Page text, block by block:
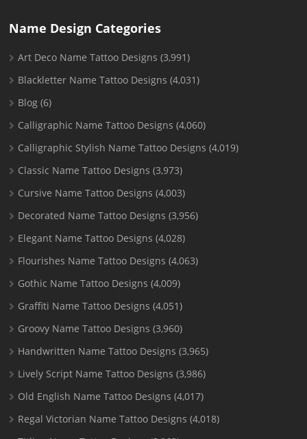
Name Design Categories
Art Deco Name Tattoo Designs (3,991)
Blackletter Name Tattoo Designs (4,031)
Blog (6)
Calligraphic Name Tattoo Designs (4,060)
Calligraphic Stylish Name Tattoo Designs (4,019)
Classic Name Tattoo Designs (3,973)
Cursive Name Tattoo Designs (4,003)
Decorated Name Tattoo Designs (3,956)
Elegant Name Tattoo Designs (4,028)
Flourishes Name Tattoo Designs (4,063)
Gothic Name Tattoo Designs (4,009)
Graffiti Name Tattoo Designs (4,051)
Groovy Name Tattoo Designs (3,960)
Handwritten Name Tattoo Designs (3,965)
Lively Script Name Tattoo Designs (3,986)
Old English Name Tattoo Designs (4,017)
Regal Victorian Name Tattoo Designs (4,018)